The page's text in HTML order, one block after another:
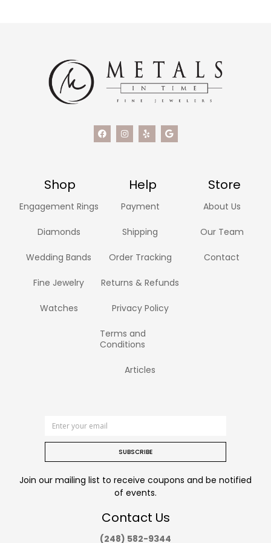
Shop Help Store
Engagement Rings
Diamonds
Wedding Bands
Fine Jewelry
Watches
Payment
Shipping
Order Tracking
Returns & Refunds
Privacy Policy
Terms and
Conditions
Articles
About Us
Our Team
Contact
SUBSCRIBE
Join our mailing list to receive coupons and be notified
of events.
Contact Us
(248) 582-9344